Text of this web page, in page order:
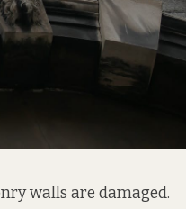
walls are damaged.